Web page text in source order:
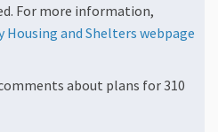
For more information,
Housing and Shelters webpage
about plans for 310